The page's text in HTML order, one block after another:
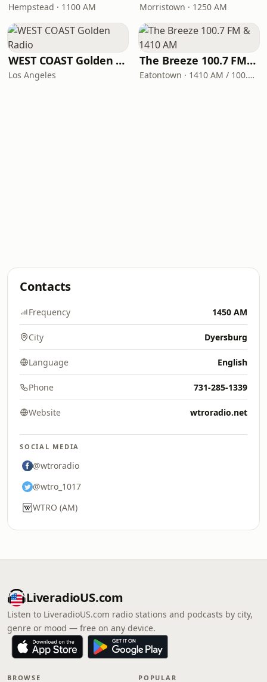
Hempstead · 1100 AM Morristown · 1250 AM
WEST COAST Golden Radio
Los Angeles
The Breeze 100.7 FM & 1410 AM
Eatontown · 1410 AM / 100.7 FM
Contacts
Frequency 1450 AM
City Dyersburg
Language English
Phone 731-285-1339
Website wtroradio.net
SOCIAL MEDIA
@wtroradio
@wtro_1017
WTRO (AM)
LiveradioUS.com
Listen to LiveradioUS.com radio stations and podcasts by city,
genre or mood — free on any device.
BROWSE POPULAR